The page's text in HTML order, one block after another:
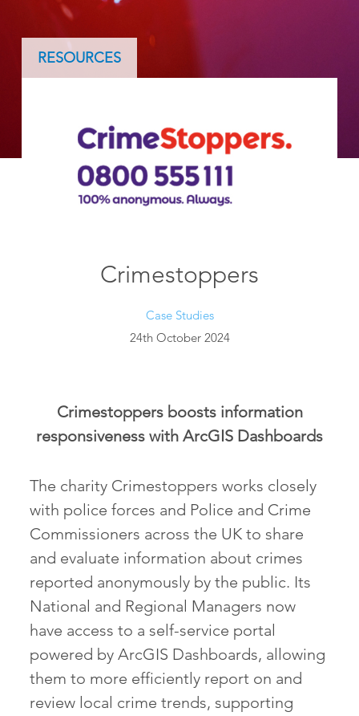
RESOURCES
Crimestoppers
Case Studies
24th October 2024
Crimestoppers boosts information
responsiveness with ArcGIS Dashboards
The charity Crimestoppers works closely
with police forces and Police and Crime
Commissioners across the UK to share
and evaluate information about crimes
reported anonymously by the public. Its
National and Regional Managers now
have access to a self-service portal
powered by ArcGIS Dashboards, allowing
them to more efficiently report on and
review local crime trends, supporting